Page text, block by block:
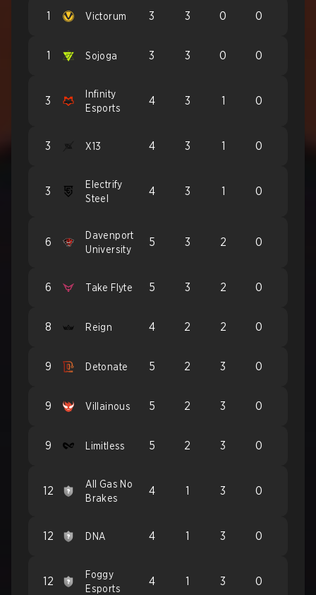
1 Victorum 3 3 0 0
1 Sojoga 3 3 0 0
3
Infinity
Esports
4 3 1 0
3 X13 4 3 1 0
3
Electrify
Steel
4 3 1 0
6
Davenport
University
5 3 2 0
6 Take Flyte 5 3 2 0
8 Reign 4 2 2 0
9 Detonate 5 2 3 0
9 Villainous 5 2 3 0
9 Limitless 5 2 3 0
12
All Gas No
Brakes
4 1 3 0
12 DNA 4 1 3 0
12
Foggy
Esports
4 1 3 0